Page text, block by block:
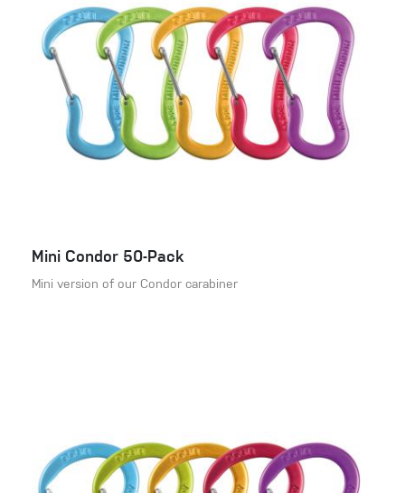
Mini Condor 50-Pack
Mini version of our Condor carabiner